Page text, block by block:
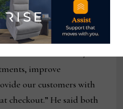
future.”
is also designed to
improve
our customers with
checkout.” He said both